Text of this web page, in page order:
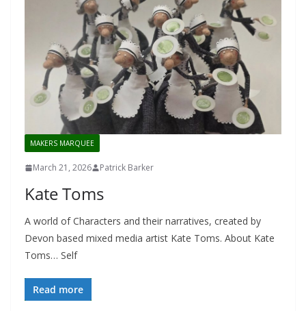
MAKERS MARQUEE
March 21, 2026 Patrick Barker
Kate Toms
A world of Characters and their narratives, created by
Devon based mixed media artist Kate Toms. About Kate
Toms… Self
Read more